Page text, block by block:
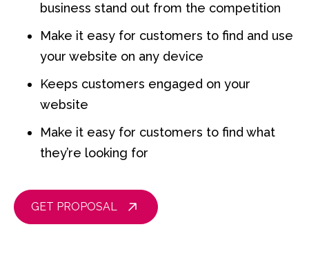
business stand out from the competition
Make it easy for customers to find and use
your website on any device
Keeps customers engaged on your
website
Make it easy for customers to find what
they’re looking for
GET PROPOSAL